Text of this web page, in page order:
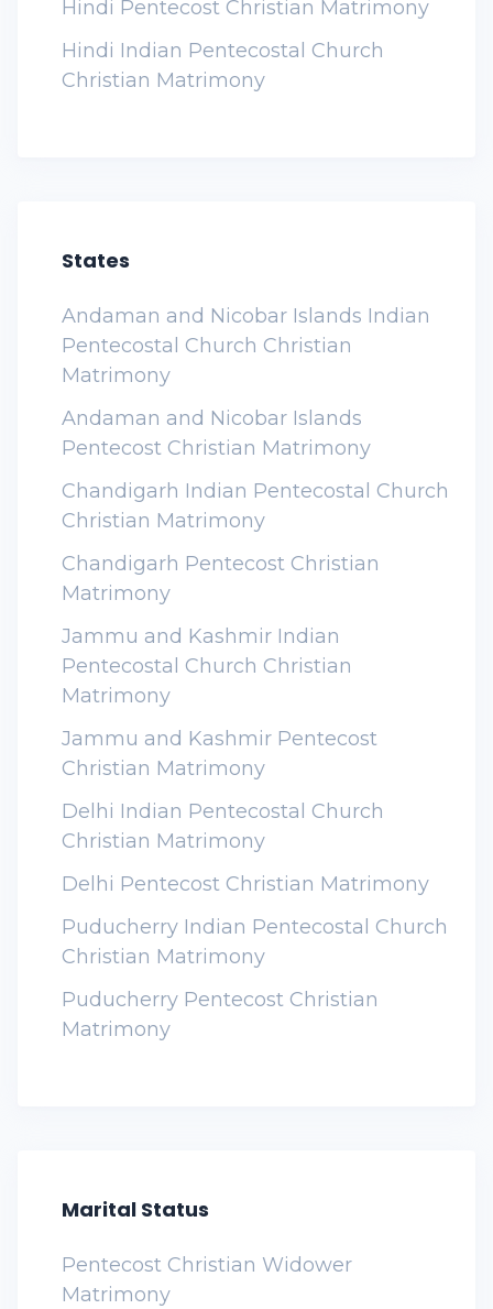
Hindi Pentecost Christian Matrimony
Hindi Indian Pentecostal Church
Christian Matrimony
States
Andaman and Nicobar Islands Indian
Pentecostal Church Christian
Matrimony
Andaman and Nicobar Islands
Pentecost Christian Matrimony
Chandigarh Indian Pentecostal Church
Christian Matrimony
Chandigarh Pentecost Christian
Matrimony
Jammu and Kashmir Indian
Pentecostal Church Christian
Matrimony
Jammu and Kashmir Pentecost
Christian Matrimony
Delhi Indian Pentecostal Church
Christian Matrimony
Delhi Pentecost Christian Matrimony
Puducherry Indian Pentecostal Church
Christian Matrimony
Puducherry Pentecost Christian
Matrimony
Marital Status
Pentecost Christian Widower
Matrimony